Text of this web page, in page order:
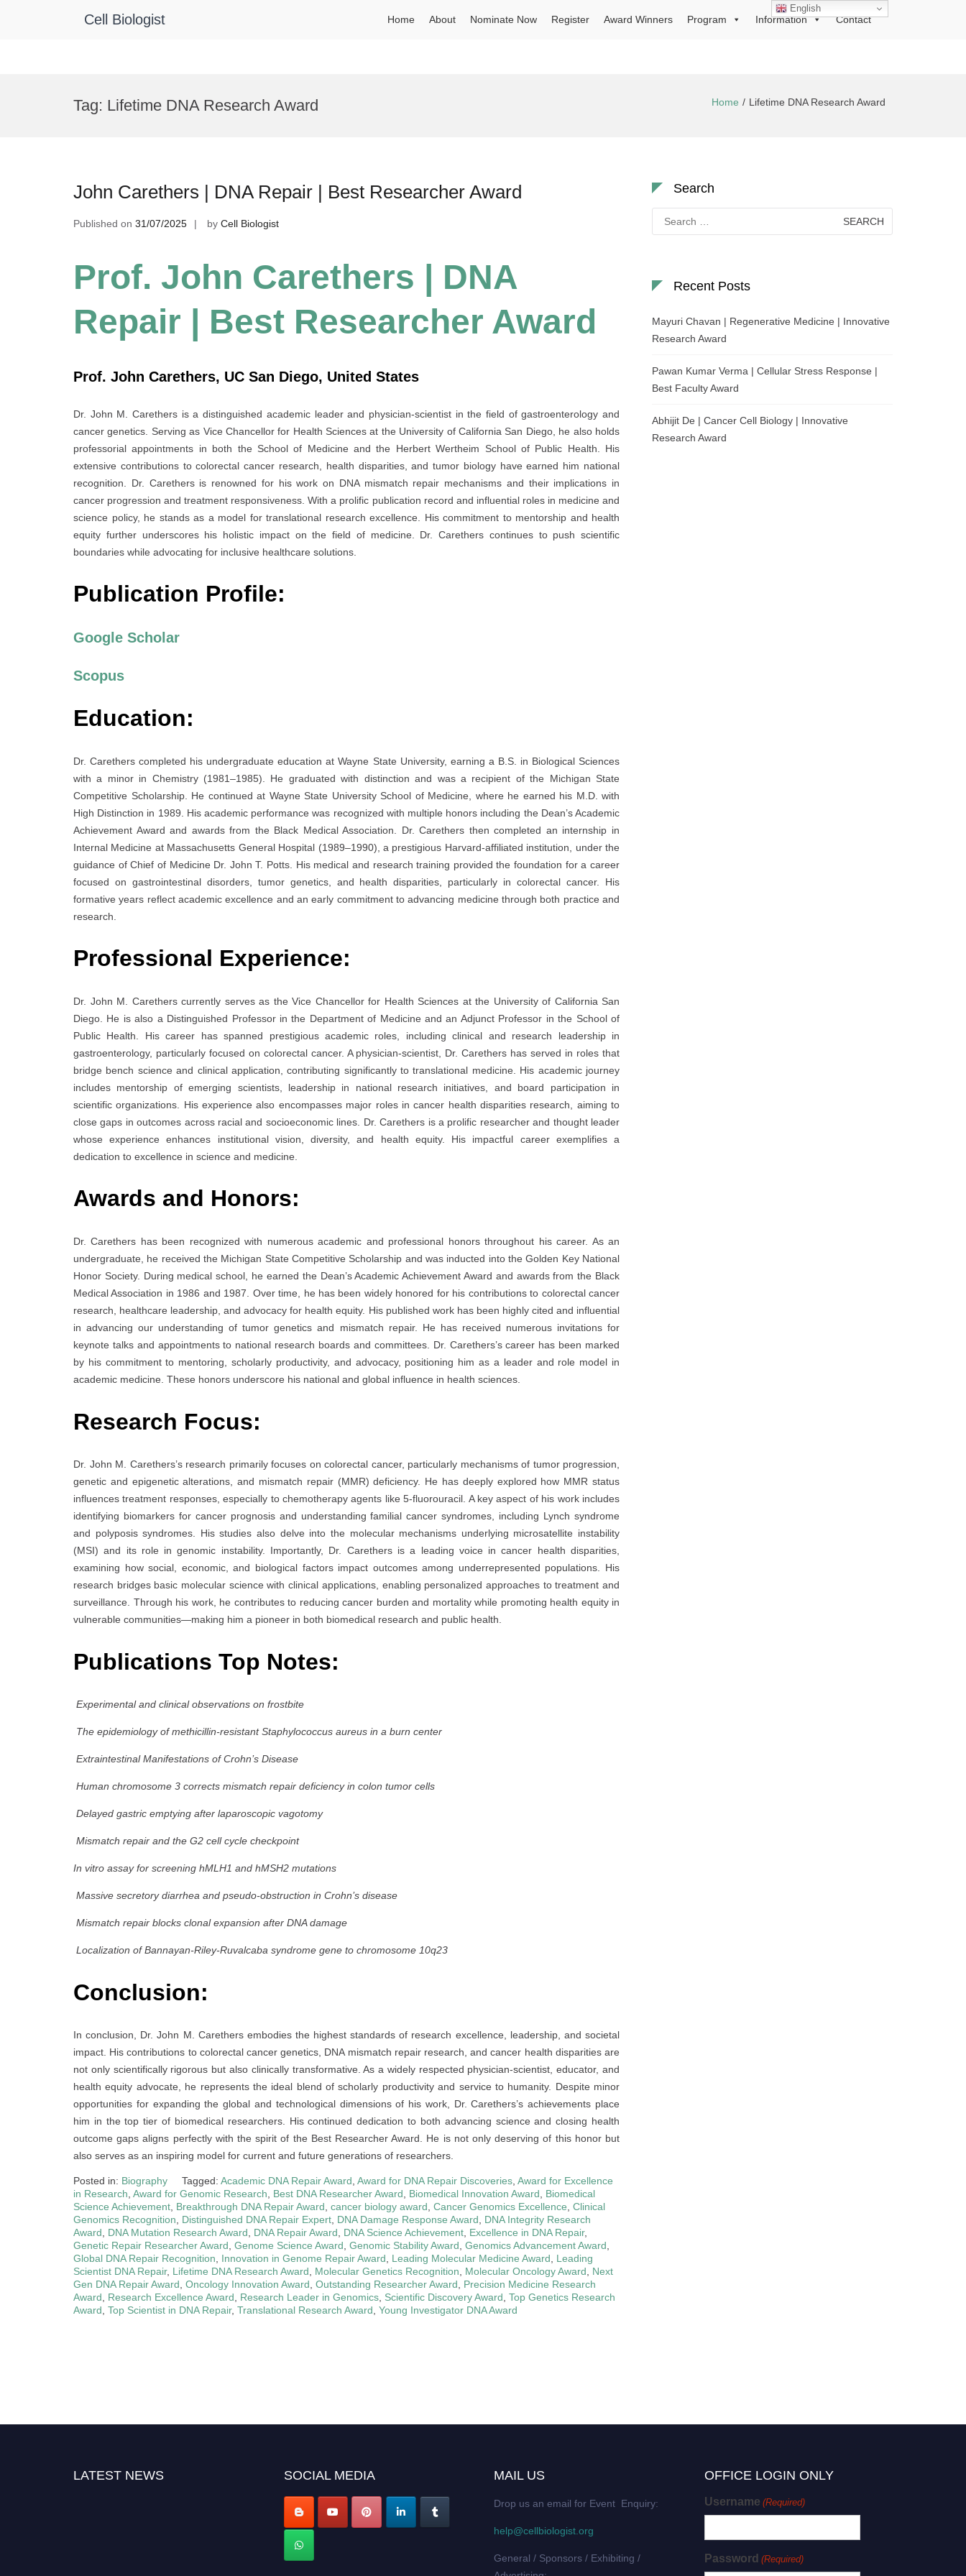
Cell Biologist Home About Nominate Now Register Award Winners Program Information Contact
Tag: Lifetime DNA Research Award Home Lifetime DNA Research Award
John Carethers | DNA Repair | Best Researcher Award
Published on 31/07/2025 by Cell Biologist
Prof. John Carethers | DNA
Repair | Best Researcher Award
Prof. John Carethers, UC San Diego, United States
Dr. John M. Carethers is a distinguished academic leader and physician-scientist in the field of gastroenterology and
cancer genetics. Serving as Vice Chancellor for Health Sciences at the University of California San Diego, he also holds
professorial appointments in both the School of Medicine and the Herbert Wertheim School of Public Health. His
extensive contributions to colorectal cancer research, health disparities, and tumor biology have earned him national
recognition. Dr. Carethers is renowned for his work on DNA mismatch repair mechanisms and their implications in
cancer progression and treatment responsiveness. With a prolific publication record and influential roles in medicine and
science policy, he stands as a model for translational research excellence. His commitment to mentorship and health
equity further underscores his holistic impact on the field of medicine. Dr. Carethers continues to push scientific
boundaries while advocating for inclusive healthcare solutions.
Publication Profile:
Google Scholar
Scopus
Education:
Dr. Carethers completed his undergraduate education at Wayne State University, earning a B.S. in Biological Sciences
with a minor in Chemistry (1981–1985). He graduated with distinction and was a recipient of the Michigan State
Competitive Scholarship. He continued at Wayne State University School of Medicine, where he earned his M.D. with
High Distinction in 1989. His academic performance was recognized with multiple honors including the Dean’s Academic
Achievement Award and awards from the Black Medical Association. Dr. Carethers then completed an internship in
Internal Medicine at Massachusetts General Hospital (1989–1990), a prestigious Harvard-affiliated institution, under the
guidance of Chief of Medicine Dr. John T. Potts. His medical and research training provided the foundation for a career
focused on gastrointestinal disorders, tumor genetics, and health disparities, particularly in colorectal cancer. His
formative years reflect academic excellence and an early commitment to advancing medicine through both practice and
research.
Professional Experience:
Dr. John M. Carethers currently serves as the Vice Chancellor for Health Sciences at the University of California San
Diego. He is also a Distinguished Professor in the Department of Medicine and an Adjunct Professor in the School of
Public Health. His career has spanned prestigious academic roles, including clinical and research leadership in
gastroenterology, particularly focused on colorectal cancer. A physician-scientist, Dr. Carethers has served in roles that
bridge bench science and clinical application, contributing significantly to translational medicine. His academic journey
includes mentorship of emerging scientists, leadership in national research initiatives, and board participation in
scientific organizations. His experience also encompasses major roles in cancer health disparities research, aiming to
close gaps in outcomes across racial and socioeconomic lines. Dr. Carethers is a prolific researcher and thought leader
whose experience enhances institutional vision, diversity, and health equity. His impactful career exemplifies a
dedication to excellence in science and medicine.
Awards and Honors:
Dr. Carethers has been recognized with numerous academic and professional honors throughout his career. As an
undergraduate, he received the Michigan State Competitive Scholarship and was inducted into the Golden Key National
Honor Society. During medical school, he earned the Dean’s Academic Achievement Award and awards from the Black
Medical Association in 1986 and 1987. Over time, he has been widely honored for his contributions to colorectal cancer
research, healthcare leadership, and advocacy for health equity. His published work has been highly cited and influential
in advancing our understanding of tumor genetics and mismatch repair. He has received numerous invitations for
keynote talks and appointments to national research boards and committees. Dr. Carethers’s career has been marked
by his commitment to mentoring, scholarly productivity, and advocacy, positioning him as a leader and role model in
academic medicine. These honors underscore his national and global influence in health sciences.
Research Focus:
Dr. John M. Carethers’s research primarily focuses on colorectal cancer, particularly mechanisms of tumor progression,
genetic and epigenetic alterations, and mismatch repair (MMR) deficiency. He has deeply explored how MMR status
influences treatment responses, especially to chemotherapy agents like 5-fluorouracil. A key aspect of his work includes
identifying biomarkers for cancer prognosis and understanding familial cancer syndromes, including Lynch syndrome
and polyposis syndromes. His studies also delve into the molecular mechanisms underlying microsatellite instability
(MSI) and its role in genomic instability. Importantly, Dr. Carethers is a leading voice in cancer health disparities,
examining how social, economic, and biological factors impact outcomes among underrepresented populations. His
research bridges basic molecular science with clinical applications, enabling personalized approaches to treatment and
surveillance. Through his work, he contributes to reducing cancer burden and mortality while promoting health equity in
vulnerable communities—making him a pioneer in both biomedical research and public health.
Publications Top Notes:
Experimental and clinical observations on frostbite
The epidemiology of methicillin-resistant Staphylococcus aureus in a burn center
Extraintestinal Manifestations of Crohn’s Disease
Human chromosome 3 corrects mismatch repair deficiency in colon tumor cells
Delayed gastric emptying after laparoscopic vagotomy
Mismatch repair and the G2 cell cycle checkpoint
In vitro assay for screening hMLH1 and hMSH2 mutations
Massive secretory diarrhea and pseudo-obstruction in Crohn’s disease
Mismatch repair blocks clonal expansion after DNA damage
Localization of Bannayan-Riley-Ruvalcaba syndrome gene to chromosome 10q23
Conclusion:
In conclusion, Dr. John M. Carethers embodies the highest standards of research excellence, leadership, and societal
impact. His contributions to colorectal cancer genetics, DNA mismatch repair research, and cancer health disparities are
not only scientifically rigorous but also clinically transformative. As a widely respected physician-scientist, educator, and
health equity advocate, he represents the ideal blend of scholarly productivity and service to humanity. Despite minor
opportunities for expanding the global and technological dimensions of his work, Dr. Carethers’s achievements place
him in the top tier of biomedical researchers. His continued dedication to both advancing science and closing health
outcome gaps aligns perfectly with the spirit of the Best Researcher Award. He is not only deserving of this honor but
also serves as an inspiring model for current and future generations of researchers.
Posted in: Biography Tagged: Academic DNA Repair Award, Award for DNA Repair Discoveries, Award for Excellence
in Research, Award for Genomic Research, Best DNA Researcher Award, Biomedical Innovation Award, Biomedical
Science Achievement, Breakthrough DNA Repair Award, cancer biology award, Cancer Genomics Excellence, Clinical
Genomics Recognition, Distinguished DNA Repair Expert, DNA Damage Response Award, DNA Integrity Research
Award, DNA Mutation Research Award, DNA Repair Award, DNA Science Achievement, Excellence in DNA Repair,
Genetic Repair Researcher Award, Genome Science Award, Genomic Stability Award, Genomics Advancement Award,
Global DNA Repair Recognition, Innovation in Genome Repair Award, Leading Molecular Medicine Award, Leading
Scientist DNA Repair, Lifetime DNA Research Award, Molecular Genetics Recognition, Molecular Oncology Award, Next
Gen DNA Repair Award, Oncology Innovation Award, Outstanding Researcher Award, Precision Medicine Research
Award, Research Excellence Award, Research Leader in Genomics, Scientific Discovery Award, Top Genetics Research
Award, Top Scientist in DNA Repair, Translational Research Award, Young Investigator DNA Award
Search
for:
Recent Posts
Mayuri Chavan | Regenerative Medicine | Innovative
Research Award
Pawan Kumar Verma | Cellular Stress Response |
Best Faculty Award
Abhijit De | Cancer Cell Biology | Innovative
Research Award
LATEST NEWS SOCIAL MEDIA MAIL US
Drop us an email for Event Enquiry:
help@cellbiologist.org
General / Sponsors / Exhibiting /
OFFICE LOGIN ONLY
Username (Required)
Password (Required)
English